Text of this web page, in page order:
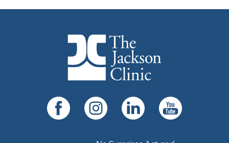
The Jackson Clinic Homepage
Facebook InstagramLinkedIn YouTube